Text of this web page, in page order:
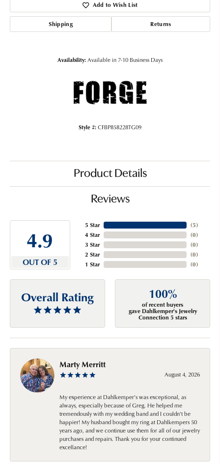
Add to Wish List
Shipping Returns
Availability:Available in 7-10 Business Days
Style #:CFBP858228TG09
Product Details
Reviews
4.9
OUT OF 5
5 Star
4 Star
3 Star
2 Star
1 Star
(5)
(0)
(0)
(0)
(0)
Overall Rating 100%
of recent buyers
gave Dahlkemper's Jewelry
Connection 5 stars
Marty Merritt
August 4, 2026
My experience at Dahlkemper's was exceptional, as
always, especially because of Greg. He helped me
tremendously with my wedding band and I couldn't be
happier! My husband bought my ring at Dahlkempers 50
years ago, and we continue use them for all of our jewelry
purchases and repairs. Thank you for your continued
excellance!